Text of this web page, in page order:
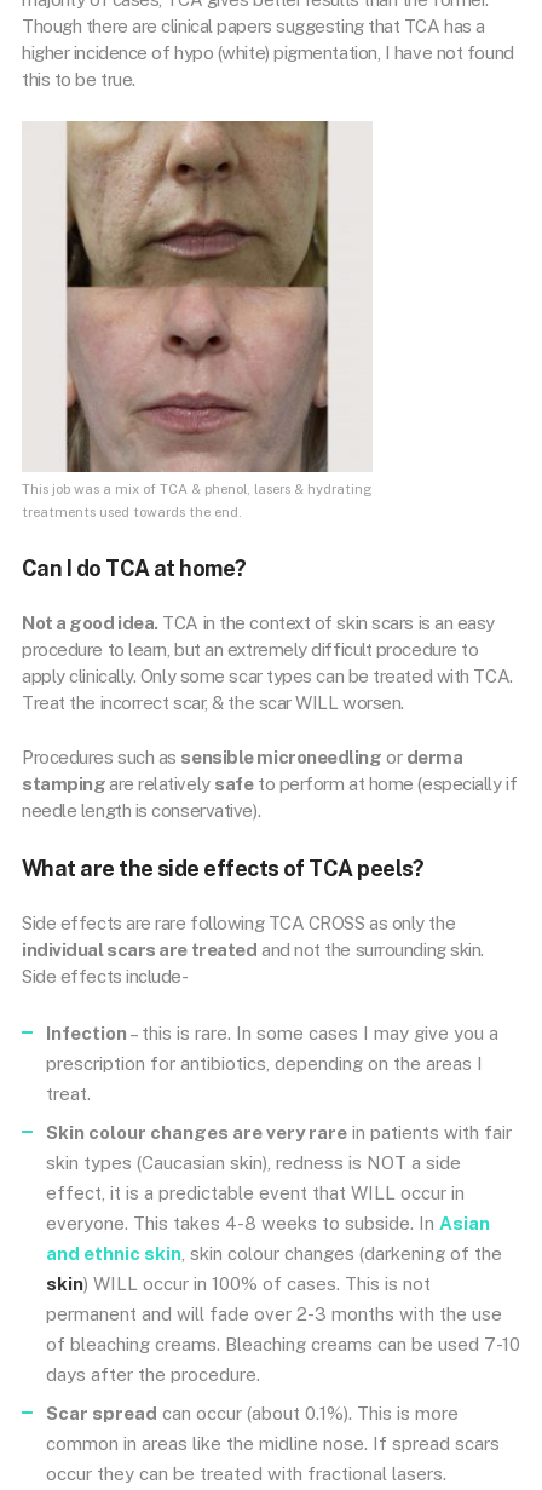
Though there are clinical papers suggesting that TCA has a
higher incidence of hypo (white) pigmentation, I have not found
this to be true.
This job was a mix of TCA & phenol, lasers & hydrating
treatments used towards the end.
Can I do TCA at home?
Not a good idea. TCA in the context of skin scars is an easy
procedure to learn, but an extremely difficult procedure to
apply clinically. Only some scar types can be treated with TCA.
Treat the incorrect scar, & the scar WILL worsen.
Procedures such as sensible microneedling or derma
stampingare relatively safeto perform at home (especially if
needle length is conservative).
What are the side effects of TCA peels?
Side effects are rare following TCA CROSS as only the
individual scars are treated and not the surrounding skin.
Side effects include-
Infection – this is rare. In some cases I may give you a
prescription for antibiotics, depending on the areas I
treat.
Skin colour changes are very rare in patients with fair
skin types (Caucasian skin), redness is NOT a side
effect, it is a predictable event that WILL occur in
everyone. This takes 4-8 weeks to subside. In Asian
and ethnic skin , skin colour changes (darkening of the
skin) WILL occur in 100% of cases. This is not
permanent and will fade over 2-3 months with the use
of bleaching creams. Bleaching creams can be used 7-10
days after the procedure.
Scar spread can occur (about 0.1%). This is more
common in areas like the midline nose. If spread scars
occur they can be treated with fractional lasers.